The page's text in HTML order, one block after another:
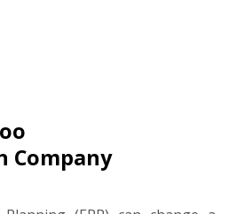
Company